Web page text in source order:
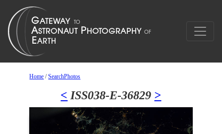
Home /SearchPhotos
< ISS038-E-36829 >